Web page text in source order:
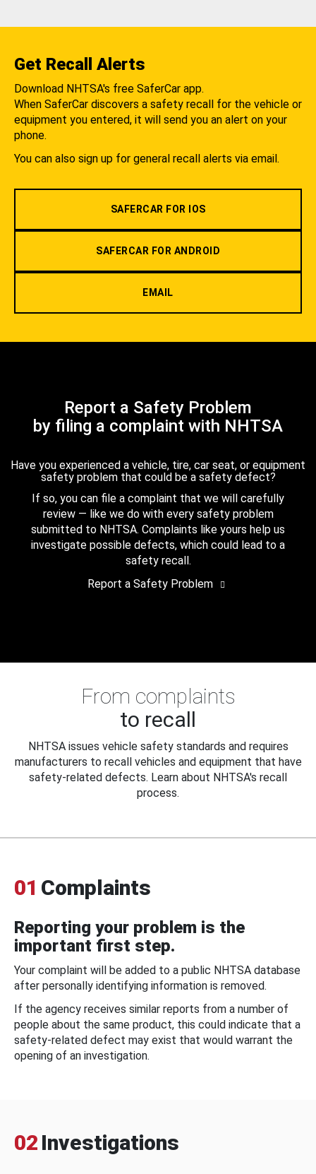
Get Recall Alerts
Download NHTSA's free SaferCar app.
When SaferCar discovers a safety recall for the vehicle or
equipment you entered, it will send you an alert on your
phone.
You can also sign up for general recall alerts via email.
SAFERCAR FOR IOS
SAFERCAR FOR ANDROID
EMAIL
Report a Safety Problem
by filing a complaint with NHTSA
Have you experienced a vehicle, tire, car seat, or equipment
safety problem that could be a safety defect?
If so, you can file a complaint that we will carefully
review — like we do with every safety problem
submitted to NHTSA. Complaints like yours help us
investigate possible defects, which could lead to a
safety recall.
Report a Safety Problem
From complaints
to recall
NHTSA issues vehicle safety standards and requires
manufacturers to recall vehicles and equipment that have
safety-related defects. Learn about NHTSA's recall
process.
01 Complaints
Reporting your problem is the
important first step.
Your complaint will be added to a public NHTSA database
after personally identifying information is removed.
If the agency receives similar reports from a number of
people about the same product, this could indicate that a
safety-related defect may exist that would warrant the
opening of an investigation.
02 Investigations